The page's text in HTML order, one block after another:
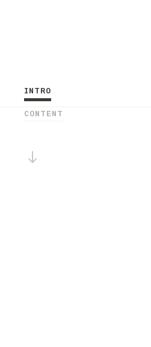
INTRO
CONTENT